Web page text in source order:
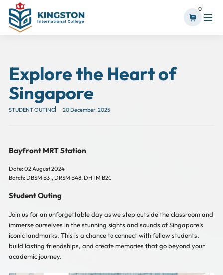
0
Explore the Heart of
Singapore
STUDENT OUTING 20 December, 2025
Bayfront MRT Station
Date: 02 August 2024
Batch: DBSM B31, DRSM B48, DHTM B20
Student Outing
Join us for an unforgettable day as we step outside the classroom and
immerse ourselves in the stunning sights and sounds of Singapore’s
iconic landmarks. This is a chance to connect with fellow students,
build lasting friendships, and create memories that go beyond your
academic journey.